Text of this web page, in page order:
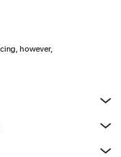
however,